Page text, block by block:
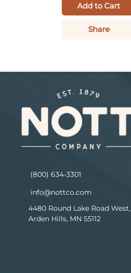
Add to Cart
Share
(800) 634-3301
info@nottco.com
4480 Round Lake Road West,
Arden Hills, MN 55112